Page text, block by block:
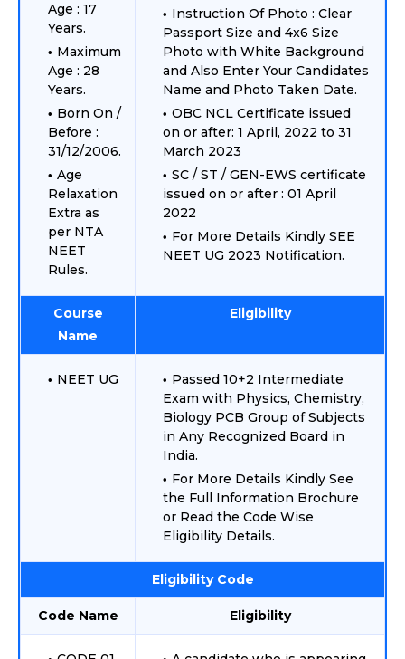
Age : 17
Years.
Maximum
Age : 28
Years.
Born On /
Before :
31/12/2006.
Age
Relaxation
Extra as
per NTA
NEET
Rules.
Instruction Of Photo : Clear
Passport Size and 4x6 Size
Photo with White Background
and Also Enter Your Candidates
Name and Photo Taken Date.
OBC NCL Certificate issued
on or after: 1 April, 2022 to 31
March 2023
SC / ST / GEN-EWS certificate
issued on or after : 01 April
2022
For More Details Kindly SEE
NEET UG 2023 Notification.
Course
Name
Eligibility
NEET UG
Passed 10+2 Intermediate
Exam with Physics, Chemistry,
Biology PCB Group of Subjects
in Any Recognized Board in
India.
For More Details Kindly See
the Full Information Brochure
or Read the Code Wise
Eligibility Details.
Eligibility Code
Code Name Eligibility